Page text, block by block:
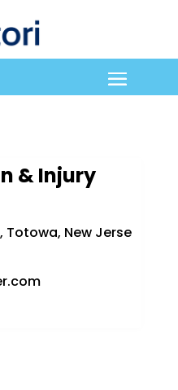
& Injury
Totowa, New Jerse